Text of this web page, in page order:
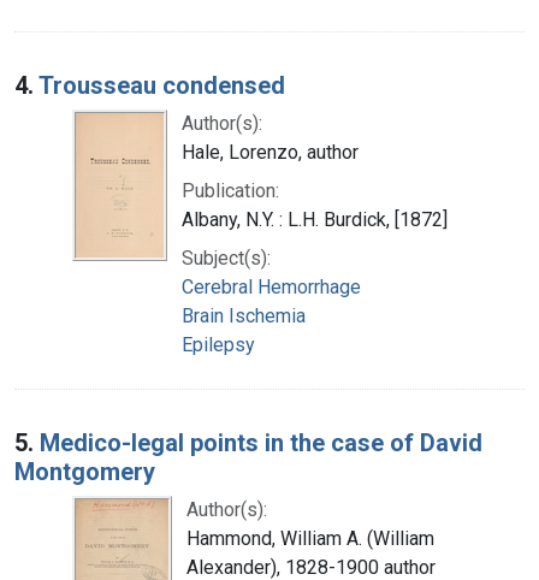
4. Trousseau condensed
Author(s):
Hale, Lorenzo, author
Publication:
Albany, N.Y. : L.H. Burdick, [1872]
Subject(s):
Cerebral Hemorrhage
Brain Ischemia
Epilepsy
5. Medico-legal points in the case of David
Montgomery
Author(s):
Hammond, William A. (William
Alexander), 1828-1900 author